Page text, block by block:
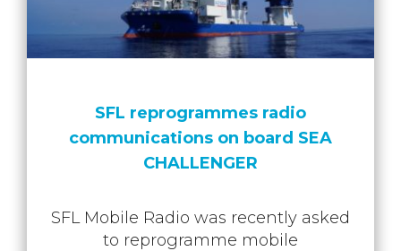
SFL reprogrammes radio
communications on board SEA
CHALLENGER
SFL Mobile Radio was recently asked
to reprogramme mobile